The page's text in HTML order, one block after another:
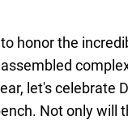
honor the
let's celebrate
Not only will